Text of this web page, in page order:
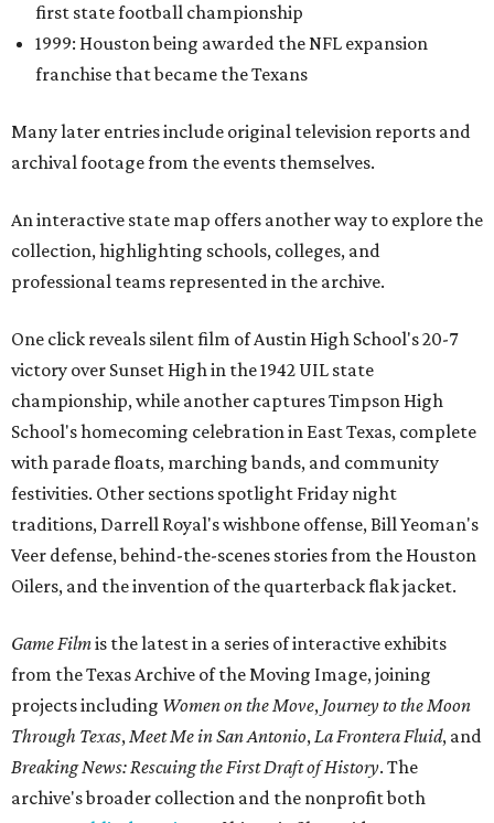
first state football championship
1999: Houston being awarded the NFL expansion
franchise that became the Texans
Many later entries include original television reports and
archival footage from the events themselves.
An interactive state map offers another way to explore the
collection, highlighting schools, colleges, and
professional teams represented in the archive.
One click reveals silent film of Austin High School's 20-7
victory over Sunset High in the 1942 UIL state
championship, while another captures Timpson High
School's homecoming celebration in East Texas, complete
with parade floats, marching bands, and community
festivities. Other sections spotlight Friday night
traditions, Darrell Royal's wishbone offense, Bill Yeoman's
Veer defense, behind-the-scenes stories from the Houston
Oilers, and the invention of the quarterback flak jacket.
Game Filmis the latest in a series of interactive exhibits
from the Texas Archive of the Moving Image, joining
projects including Women on the Move, Journey to the Moon
Through Texas,Meet Me in San Antonio,La Frontera Fluid, and
Breaking News: Rescuing the First Draft of History. The
archive's broader collection and the nonprofit both